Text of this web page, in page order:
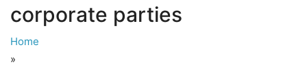
corporate parties
Home
»